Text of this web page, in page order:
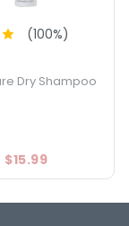
(100%)
Dry Shampoo
$15.99